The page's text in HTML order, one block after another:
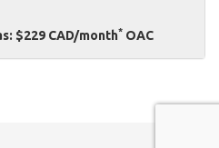
$229 CAD/month* OAC